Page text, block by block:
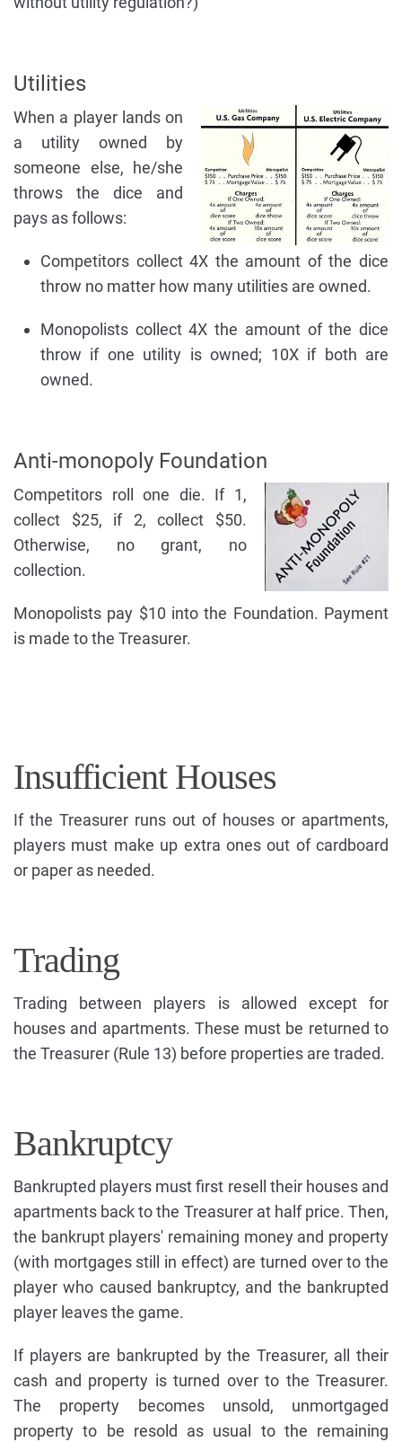
Utilities
When a player lands on
a utility owned by
someone else, he/she
throws the dice and
pays as follows:
Competitors collect 4X the amount of the dice
throw no matter how many utilities are owned.
Monopolists collect 4X the amount of the dice
throw if one utility is owned; 10X if both are
owned.
Anti-monopoly Foundation
Competitors roll one die. If 1,
collect $25, if 2, collect $50.
Otherwise, no grant, no
collection.
Monopolists pay $10 into the Foundation. Payment
is made to the Treasurer.
Insufficient Houses
If the Treasurer runs out of houses or apartments,
players must make up extra ones out of cardboard
or paper as needed.
Trading
Trading between players is allowed except for
houses and apartments. These must be returned to
the Treasurer (Rule 13) before properties are traded.
Bankruptcy
Bankrupted players must first resell their houses and
apartments back to the Treasurer at half price. Then,
the bankrupt players' remaining money and property
(with mortgages still in effect) are turned over to the
player who caused bankruptcy, and the bankrupted
player leaves the game.
If players are bankrupted by the Treasurer, all their
cash and property is turned over to the Treasurer.
The property becomes unsold, unmortgaged
property to be resold as usual to the remaining